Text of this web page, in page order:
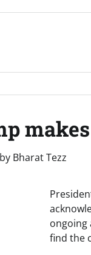
by Bharat Tezz
ongoing
find the